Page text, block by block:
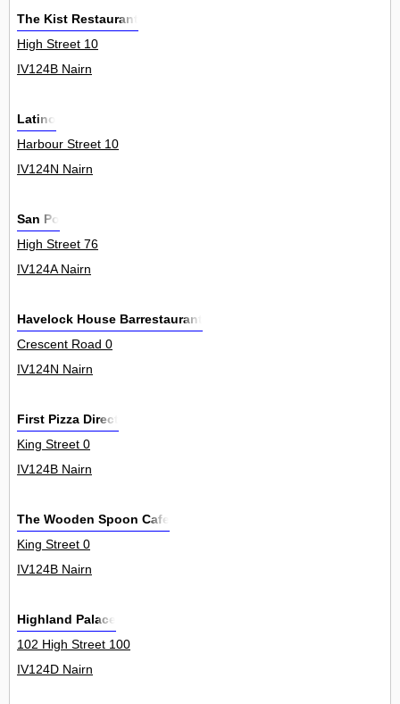
The Kist Restaurant
High Street 10
IV124B Nairn
Latino
Harbour Street 10
IV124N Nairn
San Po
High Street 76
IV124A Nairn
Havelock House Barrestaurant
Crescent Road 0
IV124N Nairn
First Pizza Direct
King Street 0
IV124B Nairn
The Wooden Spoon Cafe
King Street 0
IV124B Nairn
Highland Palace
102 High Street 100
IV124D Nairn